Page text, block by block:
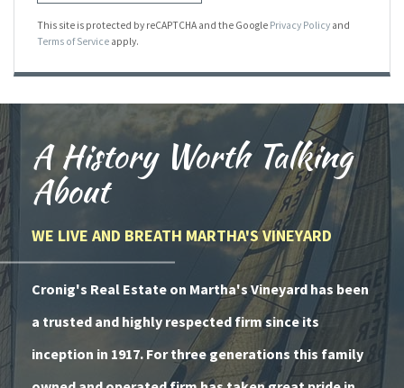
This site is protected by reCAPTCHA and the Google Privacy Policy and
Terms of Service apply.
A History Worth Talking
About
WE LIVE AND BREATH MARTHA'S VINEYARD
Cronig's Real Estate on Martha's Vineyard has been
a trusted and highly respected firm since its
inception in 1917. For three generations this family